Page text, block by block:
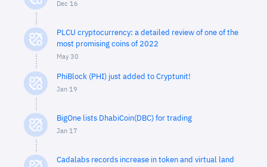
Dec 16
PLCU cryptocurrency: a detailed review of one of the
most promising coins of 2022
May 30
PhiBlock (PHI) just added to Cryptunit!
Jan 19
BigOne lists DhabiCoin(DBC) for trading
Jan 17
Cadalabs records increase in token and virtual land